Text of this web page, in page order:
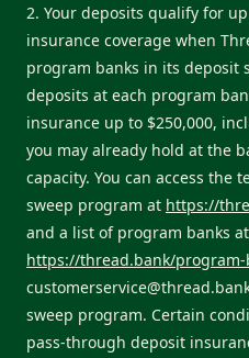
2. Your deposits qualify for
insurance coverage when
program banks in its deposit
deposits at each program
insurance up to $250,000,
you may already hold at the
capacity. You can access the
sweep program at https://
and a list of program banks at
https://thread.bank/program-
sweep program. Certain
pass-through deposit